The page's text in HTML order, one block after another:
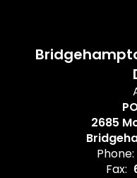
2685
Phone:
Fax: